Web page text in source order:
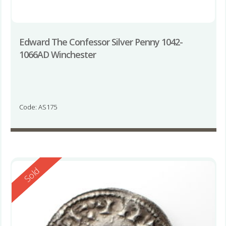
Edward The Confessor Silver Penny 1042-
1066AD Winchester
Code: AS175
Reserved
Sold